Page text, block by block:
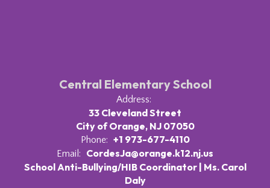
Central Elementary School
Address:
33 Cleveland Street
City of Orange, NJ 07050
Phone: +1 973-677-4110
Email:
CordesJa@orange.k12.nj.us
School Anti-Bullying/HIB Coordinator | Ms. Carol
Daly